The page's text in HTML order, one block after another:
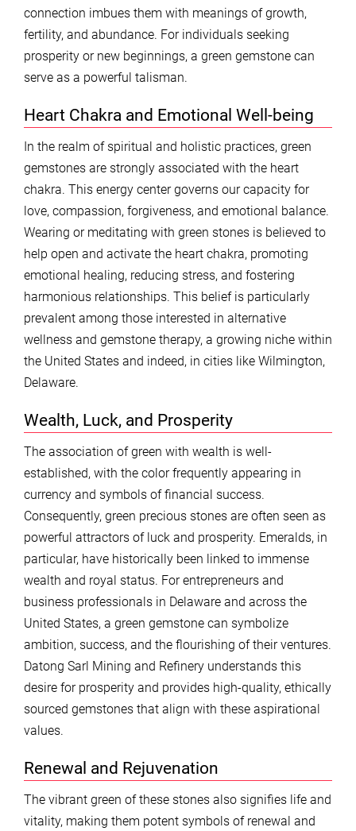
connection imbues them with meanings of growth,
fertility, and abundance. For individuals seeking
prosperity or new beginnings, a green gemstone can
serve as a powerful talisman.
Heart Chakra and Emotional Well-being
In the realm of spiritual and holistic practices, green
gemstones are strongly associated with the heart
chakra. This energy center governs our capacity for
love, compassion, forgiveness, and emotional balance.
Wearing or meditating with green stones is believed to
help open and activate the heart chakra, promoting
emotional healing, reducing stress, and fostering
harmonious relationships. This belief is particularly
prevalent among those interested in alternative
wellness and gemstone therapy, a growing niche within
the United States and indeed, in cities like Wilmington,
Delaware.
Wealth, Luck, and Prosperity
The association of green with wealth is well-
established, with the color frequently appearing in
currency and symbols of financial success.
Consequently, green precious stones are often seen as
powerful attractors of luck and prosperity. Emeralds, in
particular, have historically been linked to immense
wealth and royal status. For entrepreneurs and
business professionals in Delaware and across the
United States, a green gemstone can symbolize
ambition, success, and the flourishing of their ventures.
Datong Sarl Mining and Refinery understands this
desire for prosperity and provides high-quality, ethically
sourced gemstones that align with these aspirational
values.
Renewal and Rejuvenation
The vibrant green of these stones also signifies life and
vitality, making them potent symbols of renewal and